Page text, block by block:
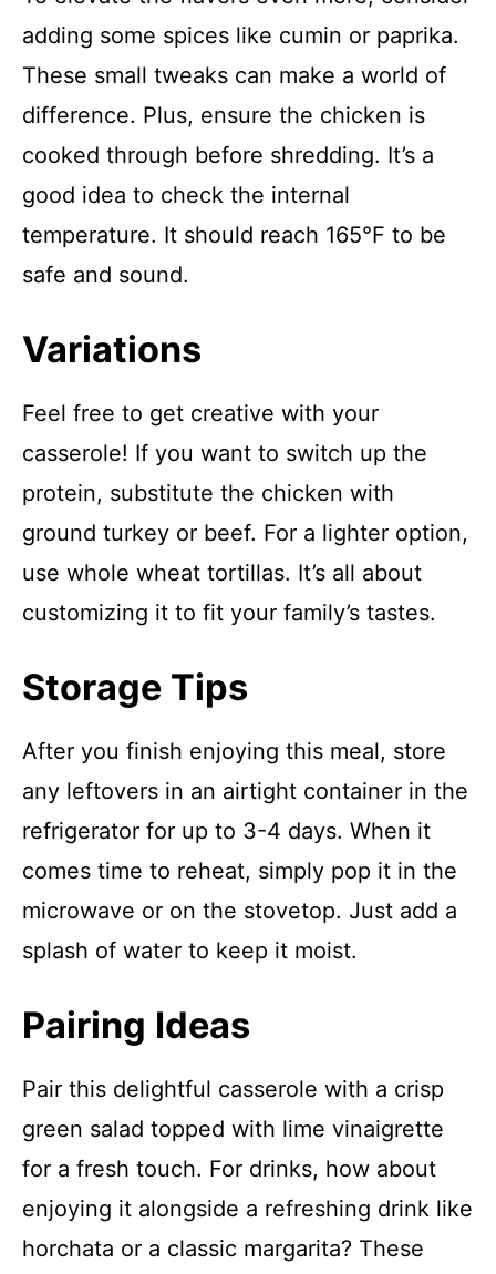
adding some spices like cumin or paprika.
These small tweaks can make a world of
difference. Plus, ensure the chicken is
cooked through before shredding. It’s a
good idea to check the internal
temperature. It should reach 165°F to be
safe and sound.
Variations
Feel free to get creative with your
casserole! If you want to switch up the
protein, substitute the chicken with
ground turkey or beef. For a lighter option,
use whole wheat tortillas. It’s all about
customizing it to fit your family’s tastes.
Storage Tips
After you finish enjoying this meal, store
any leftovers in an airtight container in the
refrigerator for up to 3-4 days. When it
comes time to reheat, simply pop it in the
microwave or on the stovetop. Just add a
splash of water to keep it moist.
Pairing Ideas
Pair this delightful casserole with a crisp
green salad topped with lime vinaigrette
for a fresh touch. For drinks, how about
enjoying it alongside a refreshing drink like
horchata or a classic margarita? These